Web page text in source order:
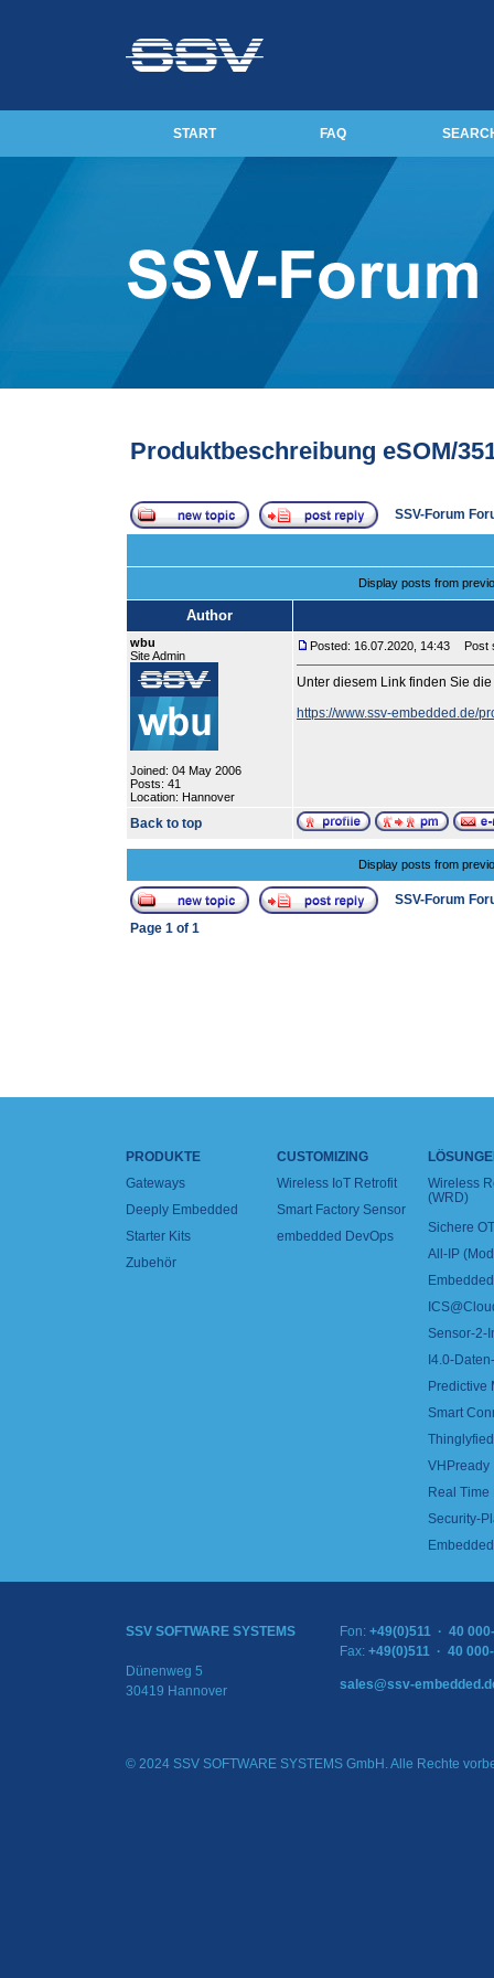
START FAQ
Produktbeschreibung eSOM/
SSV-Forum
Display posts from
Author
wbu
Site Admin
Joined: 04 May 2006
Posts: 41
Location: Hannover
Posted: 16.07.2020, 14:43 Post
Unter diesem Link finden Sie
https://www.ssv-embedded.de/
Back to top
Display posts from
SSV-Forum
Page 1 of 1
PRODUKTE
Gateways
Deeply Embedded
Starter Kits
Zubehör
CUSTOMIZING
Wireless IoT Retrofit
Smart Factory Sensor
embedded DevOps
Wireless
(WRD)
Sichere
All-IP
Sensor-2-
I4.0-
Predictive
Smart
VHPready
Real
Security-
SSV SOFTWARE SYSTEMS
Dünenweg 5
30419 Hannover
Fon: +49(0)511 · 40
Fax: +49(0)511 · 40
sales@ssv-
© 2024 SSV SOFTWARE SYSTEMS GmbH. Alle Rechte